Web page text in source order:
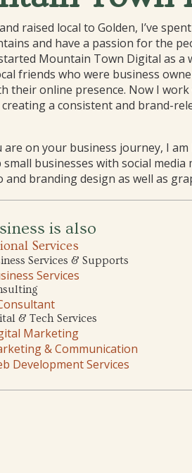
raised local to Golden, I’ve
and have a passion for the
Mountain Town Digital as a
friends who were business
their online presence. Now I work
a consistent and brand-
are on your business journey, I am
businesses with social media
and branding design as well as
is also
Services
Services & Supports
Services
& Tech Services
Marketing
& Communication
Development Services